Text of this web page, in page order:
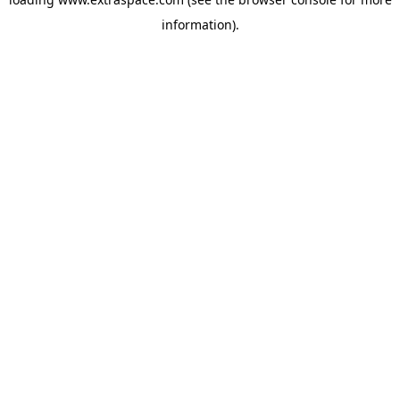
information).